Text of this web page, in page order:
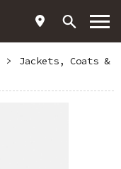
>
Jackets, Coats &